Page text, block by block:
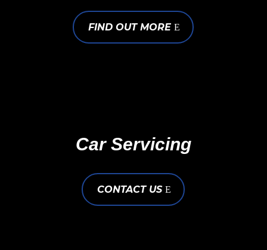
FIND OUT MORE
Car Servicing
CONTACT US